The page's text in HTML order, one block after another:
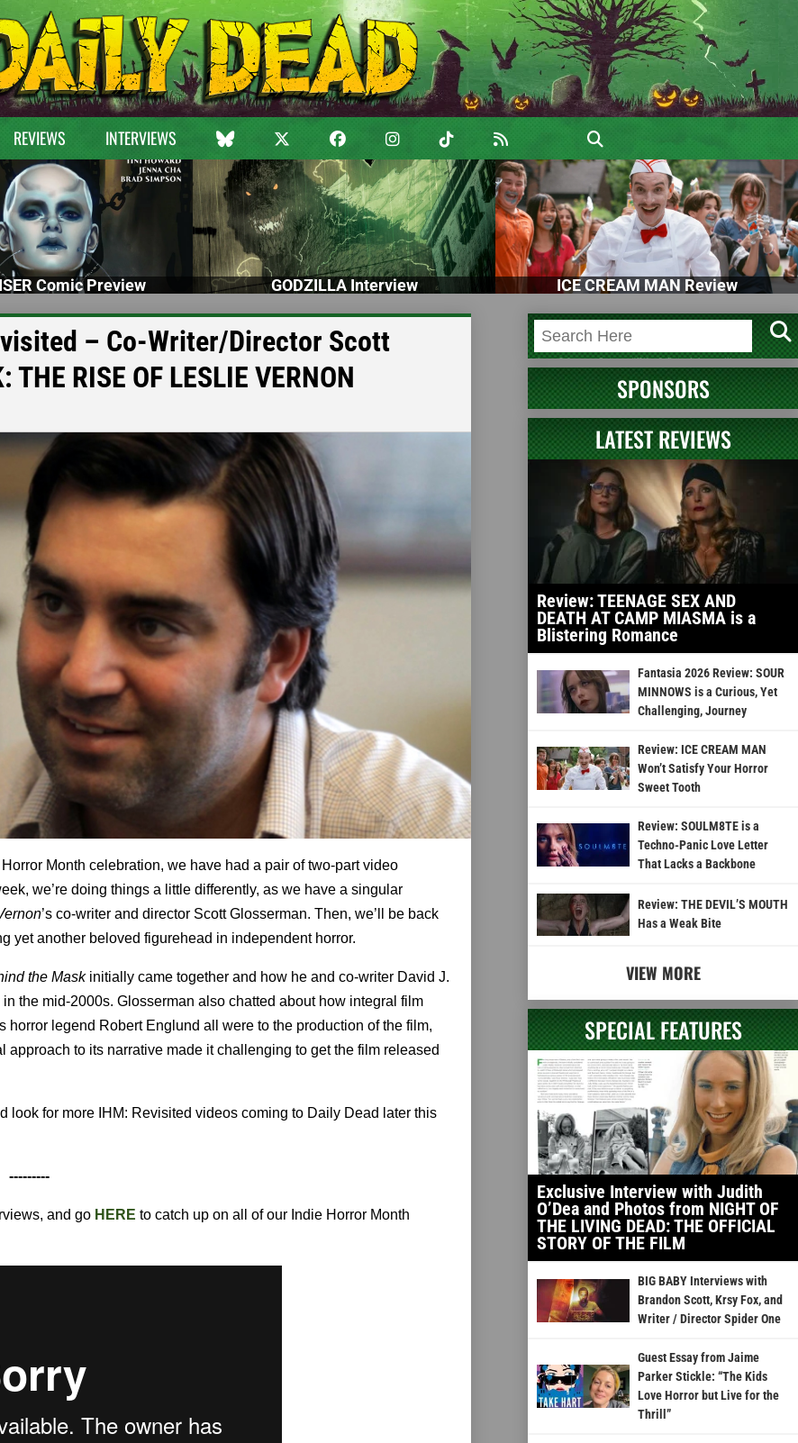
REVIEWS INTERVIEWS
Comic Preview GODZILLA Interview ICE CREAM MAN Review
– Co-Writer/Director Scott
RISE OF LESLIE VERNON
Month celebration, we have had a pair of two-part video
we’re doing things a little differently, as we have a singular
’s co-writer and director Scott Glosserman. Then, we’ll be back
yet another beloved figurehead in independent horror.
the Mask initially came together and how he and co-writer David J.
the mid-2000s. Glosserman also chatted about how integral film
legend Robert Englund all were to the production of the film,
approach to its narrative made it challenging to get the film released
for more IHM: Revisited videos coming to Daily Dead later this
---------
and go HERE to catch up on all of our Indie Horror Month
SPONSORS
LATEST REVIEWS
Review: TEENAGE SEX AND
DEATH AT CAMP MIASMA is a
Blistering Romance
Fantasia 2026 Review: SOUR
MINNOWS is a Curious, Yet
Challenging, Journey
Review: ICE CREAM MAN
Won’t Satisfy Your Horror
Sweet Tooth
Review: SOULM8TE is a
Techno-Panic Love Letter
That Lacks a Backbone
Review: THE DEVIL’S MOUTH
Has a Weak Bite
VIEW MORE
SPECIAL FEATURES
Exclusive Interview with Judith
O’Dea and Photos from NIGHT OF
THE LIVING DEAD: THE OFFICIAL
STORY OF THE FILM
BIG BABY Interviews with
Brandon Scott, Krsy Fox, and
Writer / Director Spider One
Guest Essay from Jaime
Parker Stickle: “The Kids
Love Horror but Live for the
Thrill”